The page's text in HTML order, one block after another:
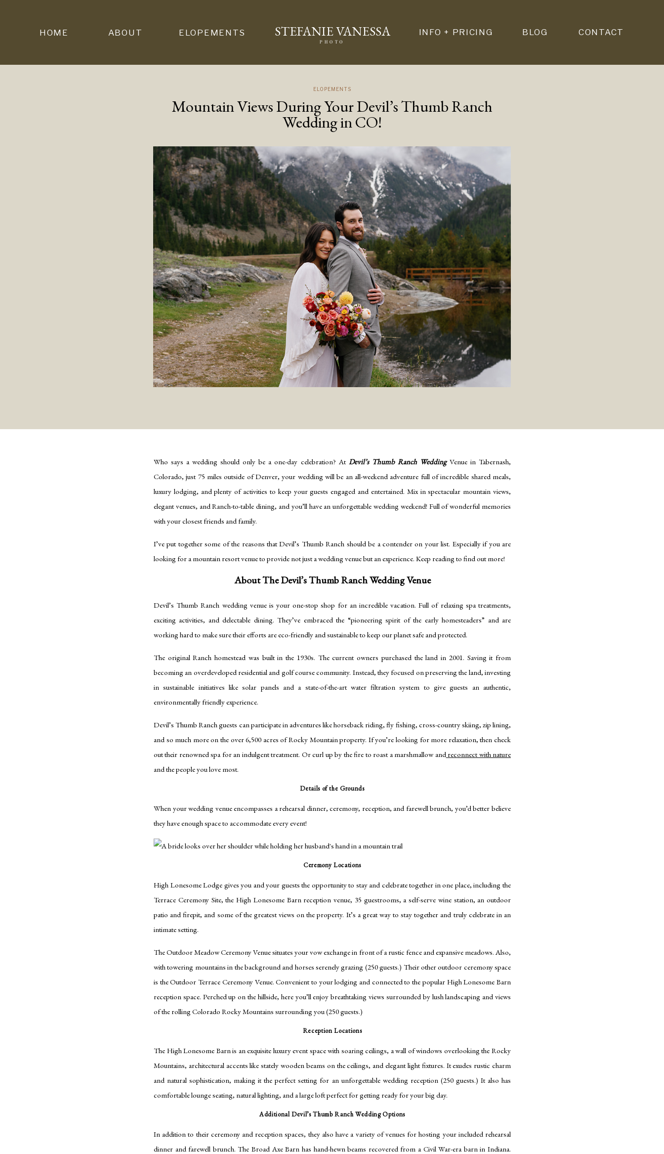
BLOG
INFO + PRICING
ELOPEMENTS
ABOUT
HOME
PHOTO
STEFANIE VANESSA CONTACT
Mountain Views During Your Devil’s Thumb Ranch
Wedding in CO!
ELOPEMENTS
Who says a wedding should only be a one-day celebration? At Devil’s Thumb Ranch WeddingVenue in Tabernash,
Colorado, just 75 miles outside of Denver, your wedding will be an all-weekend adventure full of incredible shared meals,
luxury lodging, and plenty of activities to keep your guests engaged and entertained. Mix in spectacular mountain views,
elegant venues, and Ranch-to-table dining, and you’ll have an unforgettable wedding weekend! Full of wonderful memories
with your closest friends and family.
I’ve put together some of the reasons that Devil’s Thumb Ranch should be a contender on your list. Especially if you are
looking for a mountain resort venue to provide not just a wedding venue but an experience. Keep reading to find out more!
About The Devil’s Thumb Ranch Wedding Venue
Devil’s Thumb Ranch wedding venue is your one-stop shop for an incredible vacation. Full of relaxing spa treatments,
exciting activities, and delectable dining. They’ve embraced the “pioneering spirit of the early homesteaders” and are
working hard to make sure their efforts are eco-friendly and sustainable to keep our planet safe and protected.
The original Ranch homestead was built in the 1930s. The current owners purchased the land in 2001. Saving it from
becoming an overdeveloped residential and golf course community. Instead, they focused on preserving the land, investing
in sustainable initiatives like solar panels and a state-of-the-art water filtration system to give guests an authentic,
environmentally friendly experience.
Devil’s Thumb Ranch guests can participate in adventures like horseback riding, fly fishing, cross-country skiing, zip lining,
and so much more on the over 6,500 acres of Rocky Mountain property. If you’re looking for more relaxation, then check
out their renowned spa for an indulgent treatment. Or curl up by the fire to roast a marshmallow and reconnect with nature
and the people you love most.
Details of the Grounds
When your wedding venue encompasses a rehearsal dinner, ceremony, reception, and farewell brunch, you’d better believe
they have enough space to accommodate every event!
Ceremony Locations
High Lonesome Lodge gives you and your guests the opportunity to stay and celebrate together in one place, including the
Terrace Ceremony Site, the High Lonesome Barn reception venue, 35 guestrooms, a self-serve wine station, an outdoor
patio and firepit, and some of the greatest views on the property. It’s a great way to stay together and truly celebrate in an
intimate setting.
The Outdoor Meadow Ceremony Venue situates your vow exchange in front of a rustic fence and expansive meadows. Also,
with towering mountains in the background and horses serenely grazing (250 guests.) Their other outdoor ceremony space
is the Outdoor Terrace Ceremony Venue. Convenient to your lodging and connected to the popular High Lonesome Barn
reception space. Perched up on the hillside, here you’ll enjoy breathtaking views surrounded by lush landscaping and views
of the rolling Colorado Rocky Mountains surrounding you (250 guests.)
Reception Locations
The High Lonesome Barn is an exquisite luxury event space with soaring ceilings, a wall of windows overlooking the Rocky
Mountains, architectural accents like stately wooden beams on the ceilings, and elegant light fixtures. It exudes rustic charm
and natural sophistication, making it the perfect setting for an unforgettable wedding reception (250 guests.) It also has
comfortable lounge seating, natural lighting, and a large loft perfect for getting ready for your big day.
Additional Devil’s Thumb Ranch Wedding Options
In addition to their ceremony and reception spaces, they also have a variety of venues for hosting your included rehearsal
dinner and farewell brunch. The Broad Axe Barn has hand-hewn beams recovered from a Civil War-era barn in Indiana.